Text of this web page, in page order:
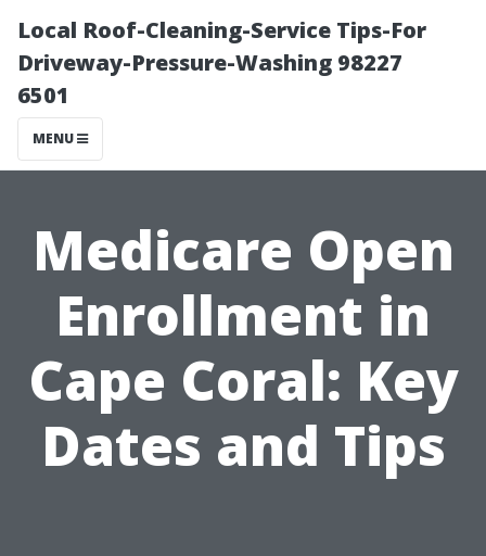
Local Roof-Cleaning-Service Tips-For
Driveway-Pressure-Washing 98227
6501
MENU
Medicare Open
Enrollment in
Cape Coral: Key
Dates and Tips